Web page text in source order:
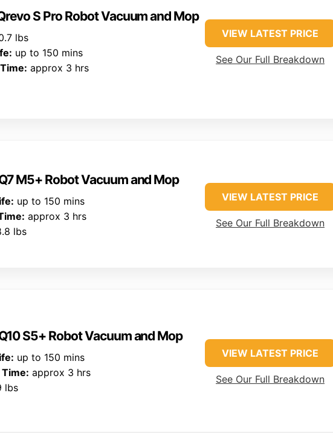
S Pro Robot Vacuum and Mop
lbs
up to 150 mins
approx 3 hrs
VIEW LATEST PRICE
See Our Full Breakdown
M5+ Robot Vacuum and Mop
up to 150 mins
approx 3 hrs
lbs
VIEW LATEST PRICE
See Our Full Breakdown
S5+ Robot Vacuum and Mop
up to 150 mins
approx 3 hrs
lbs
VIEW LATEST PRICE
See Our Full Breakdown